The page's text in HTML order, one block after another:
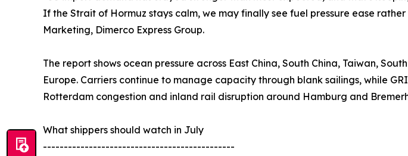
If the Strait of Hormuz stays calm, we may finally see fuel pressure ease
Marketing, Dimerco Express Group.
The report shows ocean pressure across East China, South China, Taiwan,
Europe. Carriers continue to manage capacity through blank sailings, while
Rotterdam congestion and inland rail disruption around Hamburg and
What shippers should watch in July
----------------------------------------------